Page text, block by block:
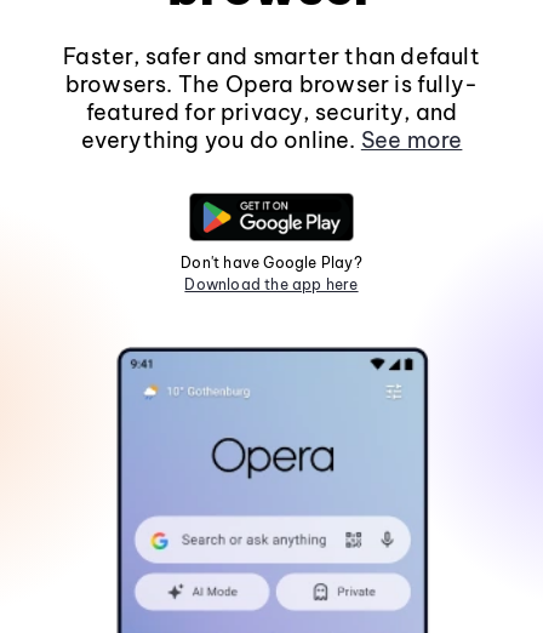
Faster, safer and smarter than default
browsers. The Opera browser is fully-
featured for privacy, security, and
everything you do online. See more
Don't have Google Play?
Download the app here